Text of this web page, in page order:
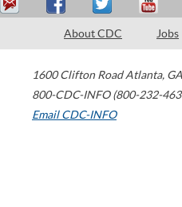
About CDC Jobs
1600 Clifton Road Atlanta, GA
800-CDC-INFO (800-232-
Email CDC-INFO